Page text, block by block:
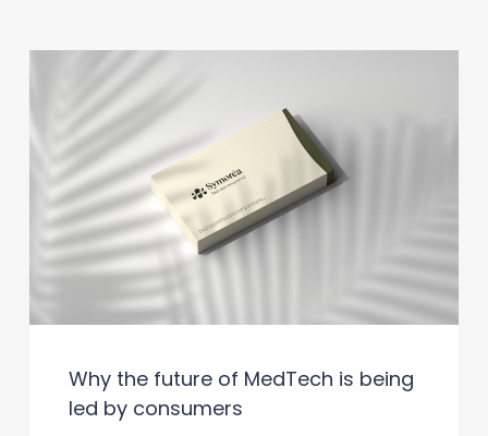
Why the future of MedTech is being
led by consumers